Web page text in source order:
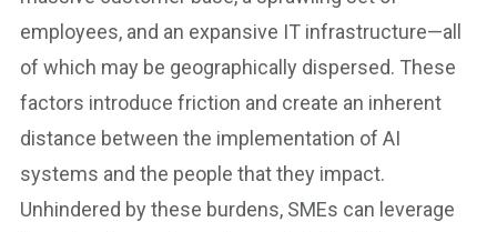
employees, and an expansive IT infrastructure—all
of which may be geographically dispersed. These
factors introduce friction and create an inherent
distance between the implementation of AI
systems and the people that they impact.
Unhindered by these burdens, SMEs can leverage